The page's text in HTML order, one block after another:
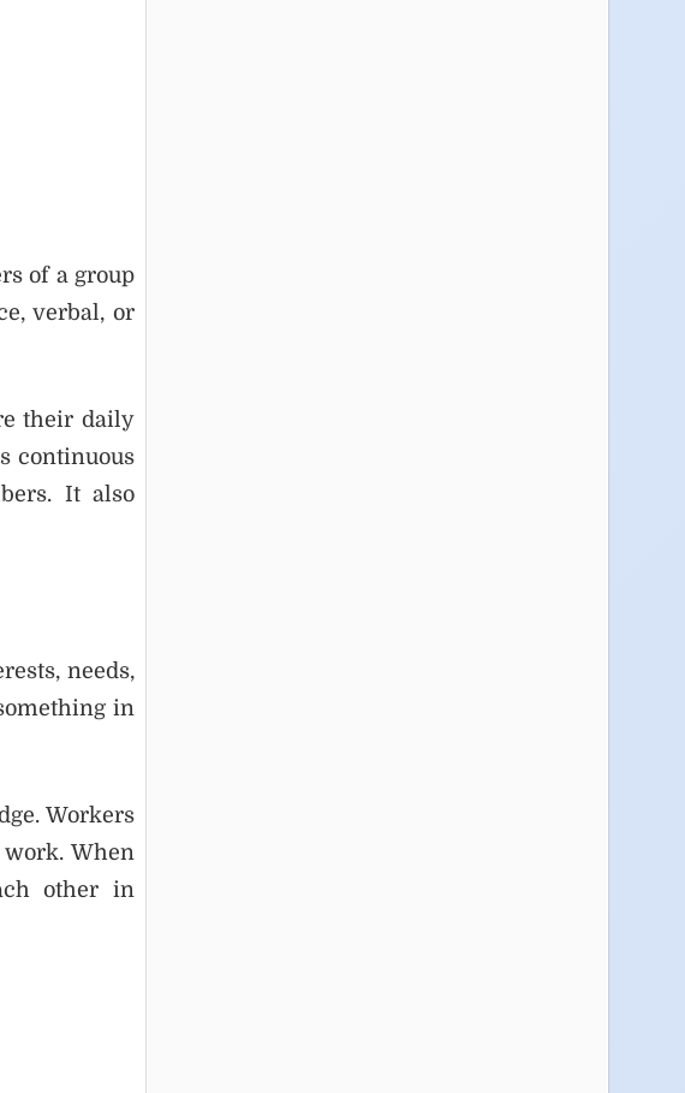
of a group
verbal, or
their daily
continuous
It also
needs,
in
Workers
When
other in